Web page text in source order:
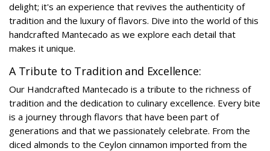
delight; it's an experience that revives the authenticity of
tradition and the luxury of flavors. Dive into the world of this
handcrafted Mantecado as we explore each detail that
makes it unique.
A Tribute to Tradition and Excellence:
Our Handcrafted Mantecado is a tribute to the richness of
tradition and the dedication to culinary excellence. Every bite
is a journey through flavors that have been part of
generations and that we passionately celebrate. From the
diced almonds to the Ceylon cinnamon imported from the